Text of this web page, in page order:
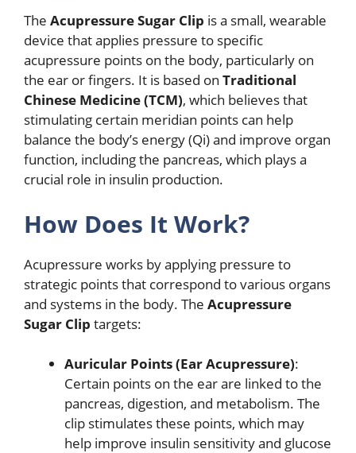
The Acupressure Sugar Clip is a small, wearable
device that applies pressure to specific
acupressure points on the body, particularly on
the ear or fingers. It is based on Traditional
Chinese Medicine (TCM), which believes that
stimulating certain meridian points can help
balance the body’s energy (Qi) and improve organ
function, including the pancreas, which plays a
crucial role in insulin production.
How Does It Work?
Acupressure works by applying pressure to
strategic points that correspond to various organs
and systems in the body. The Acupressure
Sugar Clip targets:
Auricular Points (Ear Acupressure):
Certain points on the ear are linked to the
pancreas, digestion, and metabolism. The
clip stimulates these points, which may
help improve insulin sensitivity and glucose